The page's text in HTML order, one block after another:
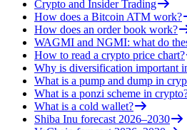
Crypto and Insider Trading
How does a Bitcoin ATM work?
How does an order book work?
WAGMI and NGMI: what do
How to read a crypto price chart?
Why is diversification important
What is a pump and dump in
What is a ponzi scheme in
What is a cold wallet?
Shiba Inu forecast 2026–2030